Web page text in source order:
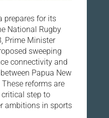
prepares for its
National Rugby
Prime Minister
sweeping
connectivity and
Papua New
reforms are
step to
ambitions in sports